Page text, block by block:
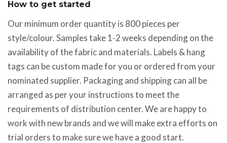
How to get started
Our minimum order quantity is 800 pieces per
style/colour. Samples take 1-2 weeks depending on the
availability of the fabric and materials. Labels & hang
tags can be custom made for you or ordered from your
nominated supplier. Packaging and shipping can all be
arranged as per your instructions to meet the
requirements of distribution center. We are happy to
work with new brands and we will make extra efforts on
trial orders to make sure we have a good start.